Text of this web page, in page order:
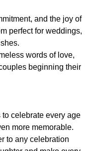
and the joy of
perfect for weddings,
words of love,
beginning their
celebrate every age
more memorable.
to any celebration